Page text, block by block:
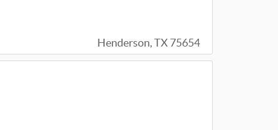
Henderson, TX 75654